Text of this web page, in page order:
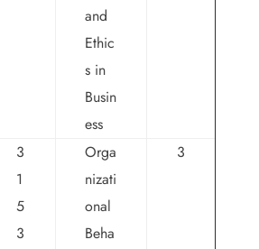
and
Ethic
s in
Busin
ess
3
1
5
3
Orga
nizati
onal
Beha
3